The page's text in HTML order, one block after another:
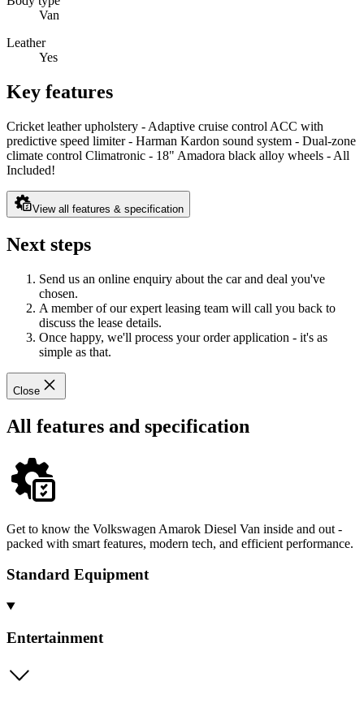
Van
Leather
Yes
Key features
Cricket leather upholstery - Adaptive cruise control ACC with
predictive speed limiter - Harman Kardon sound system - Dual-zone
climate control Climatronic - 18" Amadora black alloy wheels - All
Included!
View all features & specification
Next steps
Send us an online enquiry about the car and deal you've
chosen.
A member of our expert leasing team will call you back to
discuss the lease details.
Once happy, we'll process your order application - it's as
simple as that.
Close
All features and specification
Get to know the Volkswagen Amarok Diesel Van inside and out -
packed with smart features, modern tech, and efficient performance.
Standard Equipment
Entertainment